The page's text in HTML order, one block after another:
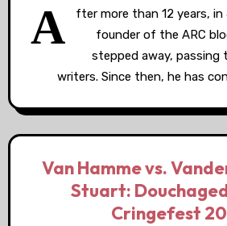
A
fter more than 12 years,
founder of the ARC
stepped away, passing
writers. Since then, he has
Van Hamme vs.
Stuart:
Cringefest